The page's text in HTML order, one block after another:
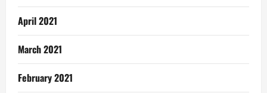
April 2021
March 2021
February 2021